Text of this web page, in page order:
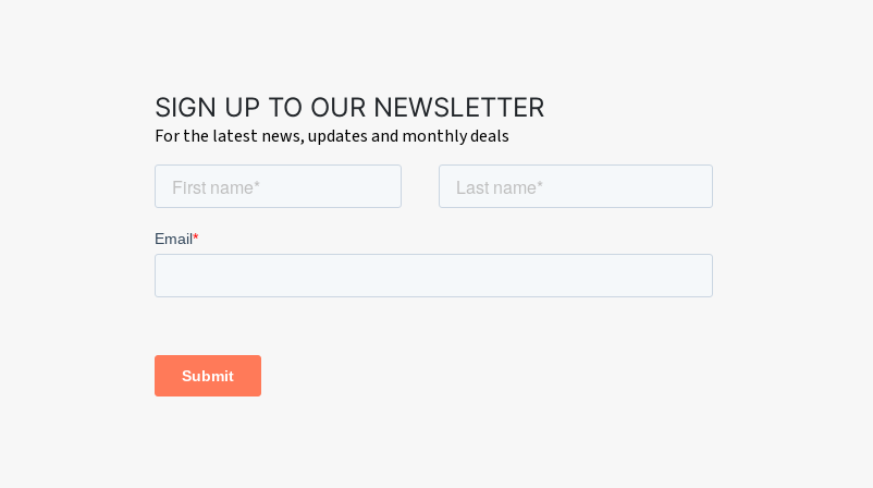
SIGN UP TO OUR NEWSLETTER
For the latest news, updates and monthly deals